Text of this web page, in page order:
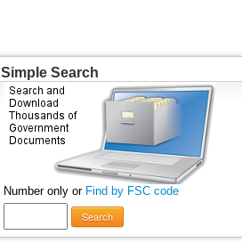
Simple Search
Number only or Find by FSC code
Search